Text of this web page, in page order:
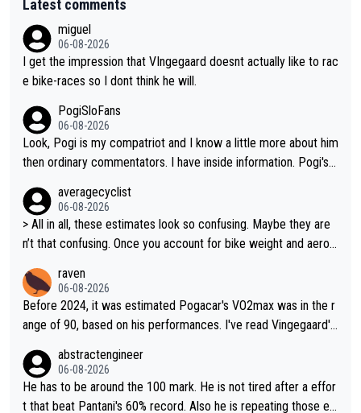
Latest comments
miguel
06-08-2026
I get the impression that VIngegaard doesnt actually like to rac
e bike-races so I dont think he will.
PogiSloFans
06-08-2026
Look, Pogi is my compatriot and I know a little more about him
then ordinary commentators. I have inside information. Pogi's e
ying amost up to 100, which places him among the highest eve
r suggested for an endurance athlete. However, it's not the sin
gle reason he dominates. His true advantage comes from a co
o ride at an unusually high percentage of it for long periods. 3.
Outstanding cycling efficiency. 4. Rapid recovery. 5. Exceptiona
l race intelligence. He knows exactly what's happening in each
race, so on many occasions he changes the teams plans and t
actics between the race and put's his domestiques in a differe
nt position. If that fales, he goes by himself and says "bye by
e... see you in the douches." 6. My country of Slovenia is widely
averagecyclist
06-08-2026
> All in all, these estimates look so confusing. Maybe they are
n’t that confusing. Once you account for bike weight and aerod
than Pogačar, even though he climbed slower.
raven
06-08-2026
Before 2024, it was estimated Pogacar's VO2max was in the r
ange of 90, based on his performances. I've read Vingegaard's
ms indeed this metric is not solely responsable for a cyclist pe
rformance. According to Na1chaca on X, Pantani's 1997 perfor
mance on Alpe d'Huez has an aSLP of 710, while Pogacar's sa
abstractengineer
06-08-2026
He has to be around the 100 mark. He is not tired after a effor
t that beat Pantani's 60% record. Also he is repeating those eff